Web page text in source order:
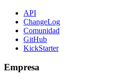
API
ChangeLog
Comunidad
GitHub
KickStarter
Empresa